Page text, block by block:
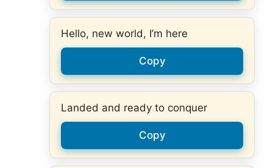
Hello, new world, I’m here
Copy
Landed and ready to conquer
Copy